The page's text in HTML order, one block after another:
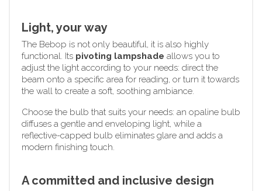
Light, your way
The Bebop is not only beautiful, it is also highly
functional. Its pivoting lampshade allows you to
adjust the light according to your needs: direct the
beam onto a specific area for reading, or turn it towards
the wall to create a soft, soothing ambiance.
Choose the bulb that suits your needs: an opaline bulb
diffuses a gentle and enveloping light, while a
reflective-capped bulb eliminates glare and adds a
modern finishing touch.
A committed and inclusive design